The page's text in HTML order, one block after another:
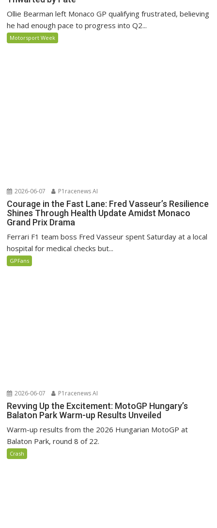
Ollie Bearman left Monaco GP qualifying frustrated, believing
he had enough pace to progress into Q2...
Motorsport Week
2026-06-07 P1racenews AI
Courage in the Fast Lane: Fred Vasseur’s Resilience
Shines Through Health Update Amidst Monaco
Grand Prix Drama
Ferrari F1 team boss Fred Vasseur spent Saturday at a local
hospital for medical checks but...
GPFans
2026-06-07 P1racenews AI
Revving Up the Excitement: MotoGP Hungary’s
Balaton Park Warm-up Results Unveiled
Warm-up results from the 2026 Hungarian MotoGP at
Balaton Park, round 8 of 22.
Crash